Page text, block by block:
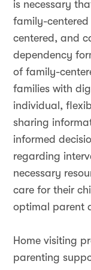
is necessary
family-
centered, and
dependency
of family-
families with
individual,
sharing
informed
regarding
necessary
care for their
optimal parent
Home visiting
parenting